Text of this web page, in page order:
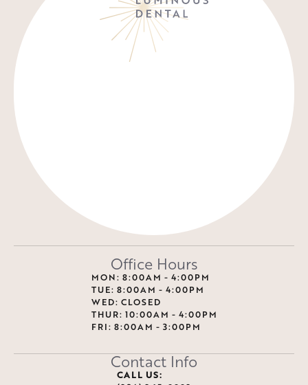
Office Hours
MON: 8:00AM - 4:00PM
TUE: 8:00AM - 4:00PM
WED: CLOSED
THUR: 10:00AM - 4:00PM
FRI: 8:00AM - 3:00PM
Contact Info
CALL US: